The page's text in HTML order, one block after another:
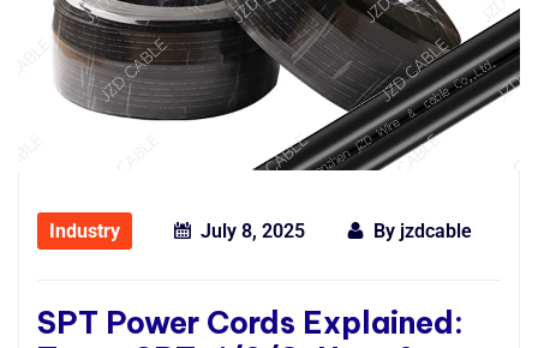
Industry July 8, 2025 By jzdcable
SPT Power Cords Explained: